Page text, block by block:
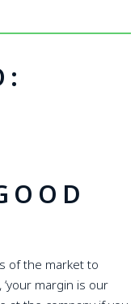
of the market to
margin is our